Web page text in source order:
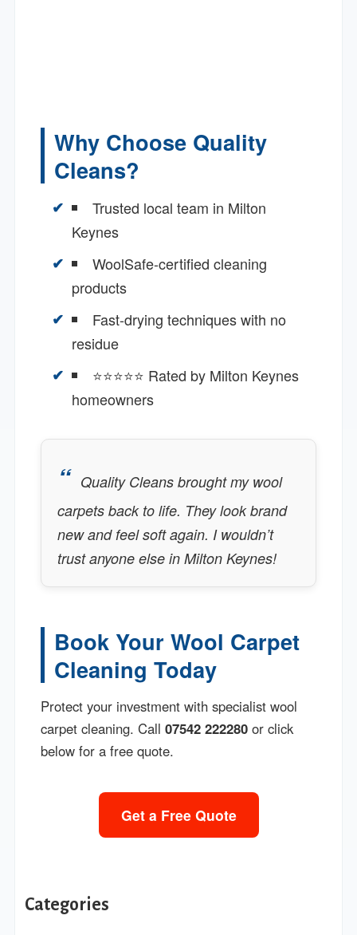
Why Choose Quality
Cleans?
Trusted local team in Milton
Keynes
WoolSafe-certified cleaning
products
Fast-drying techniques with no
residue
⭐⭐⭐⭐⭐ Rated by Milton Keynes
homeowners
Quality Cleans brought my wool
carpets back to life. They look brand
new and feel soft again. I wouldn’t
trust anyone else in Milton Keynes!
Book Your Wool Carpet
Cleaning Today
Protect your investment with specialist wool
carpet cleaning. Call07542 222280 or click
below for a free quote.
Get a Free Quote
Categories